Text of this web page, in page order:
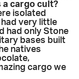
a cargo cult?
isolated
very little
had only Stone
bases built
natives
cargo we